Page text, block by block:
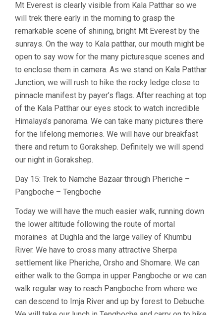
Mt Everest is clearly visible from Kala Patthar so we
will trek there early in the morning to grasp the
remarkable scene of shining, bright Mt Everest by the
sunrays. On the way to Kala patthar, our mouth might be
open to say wow for the many picturesque scenes and
to enclose them in camera. As we stand on Kala Patthar
Junction, we will rush to hike the rocky ledge close to
pinnacle manifest by payer’s flags. After reaching at top
of the Kala Patthar our eyes stock to watch incredible
Himalaya’s panorama. We can take many pictures there
for the lifelong memories. We will have our breakfast
there and return to Gorakshep. Definitely we will spend
our night in Gorakshep.
Day 15: Trek to Namche Bazaar through Pheriche –
Pangboche – Tengboche
Today we will have the much easier walk, running down
the lower altitude following the route of mortal
moraines at Dughla and the large valley of Khumbu
River. We have to cross many attractive Sherpa
settlement like Pheriche, Orsho and Shomare. We can
either walk to the Gompa in upper Pangboche or we can
walk regular way to reach Pangboche from where we
can descend to Imja River and up by forest to Debuche.